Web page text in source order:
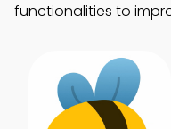
functionalities to